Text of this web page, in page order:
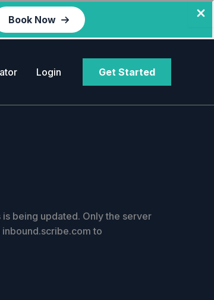
Book Now
Login Get Started
being updated. Only the server
to